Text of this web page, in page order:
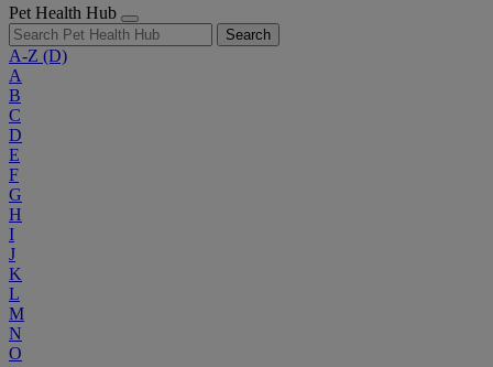
Pet Health Hub
Search
A-Z (D)
A
B
C
D
E
F
G
H
I
J
K
L
M
N
O